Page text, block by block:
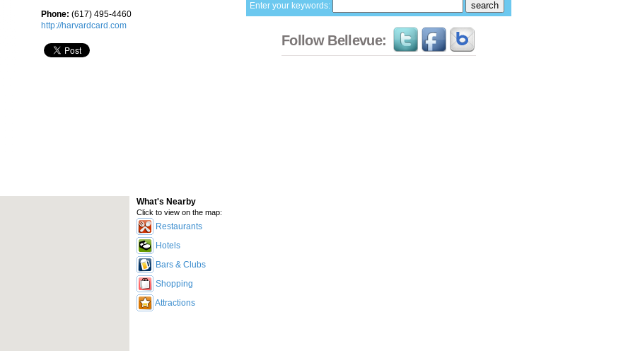
Phone: (617) 495-4460
http://harvardcard.com
What's Nearby
Click to view on the map:
Restaurants
Hotels
Bars & Clubs
Shopping
Attractions
Enter your keywords:
Follow Bellevue: